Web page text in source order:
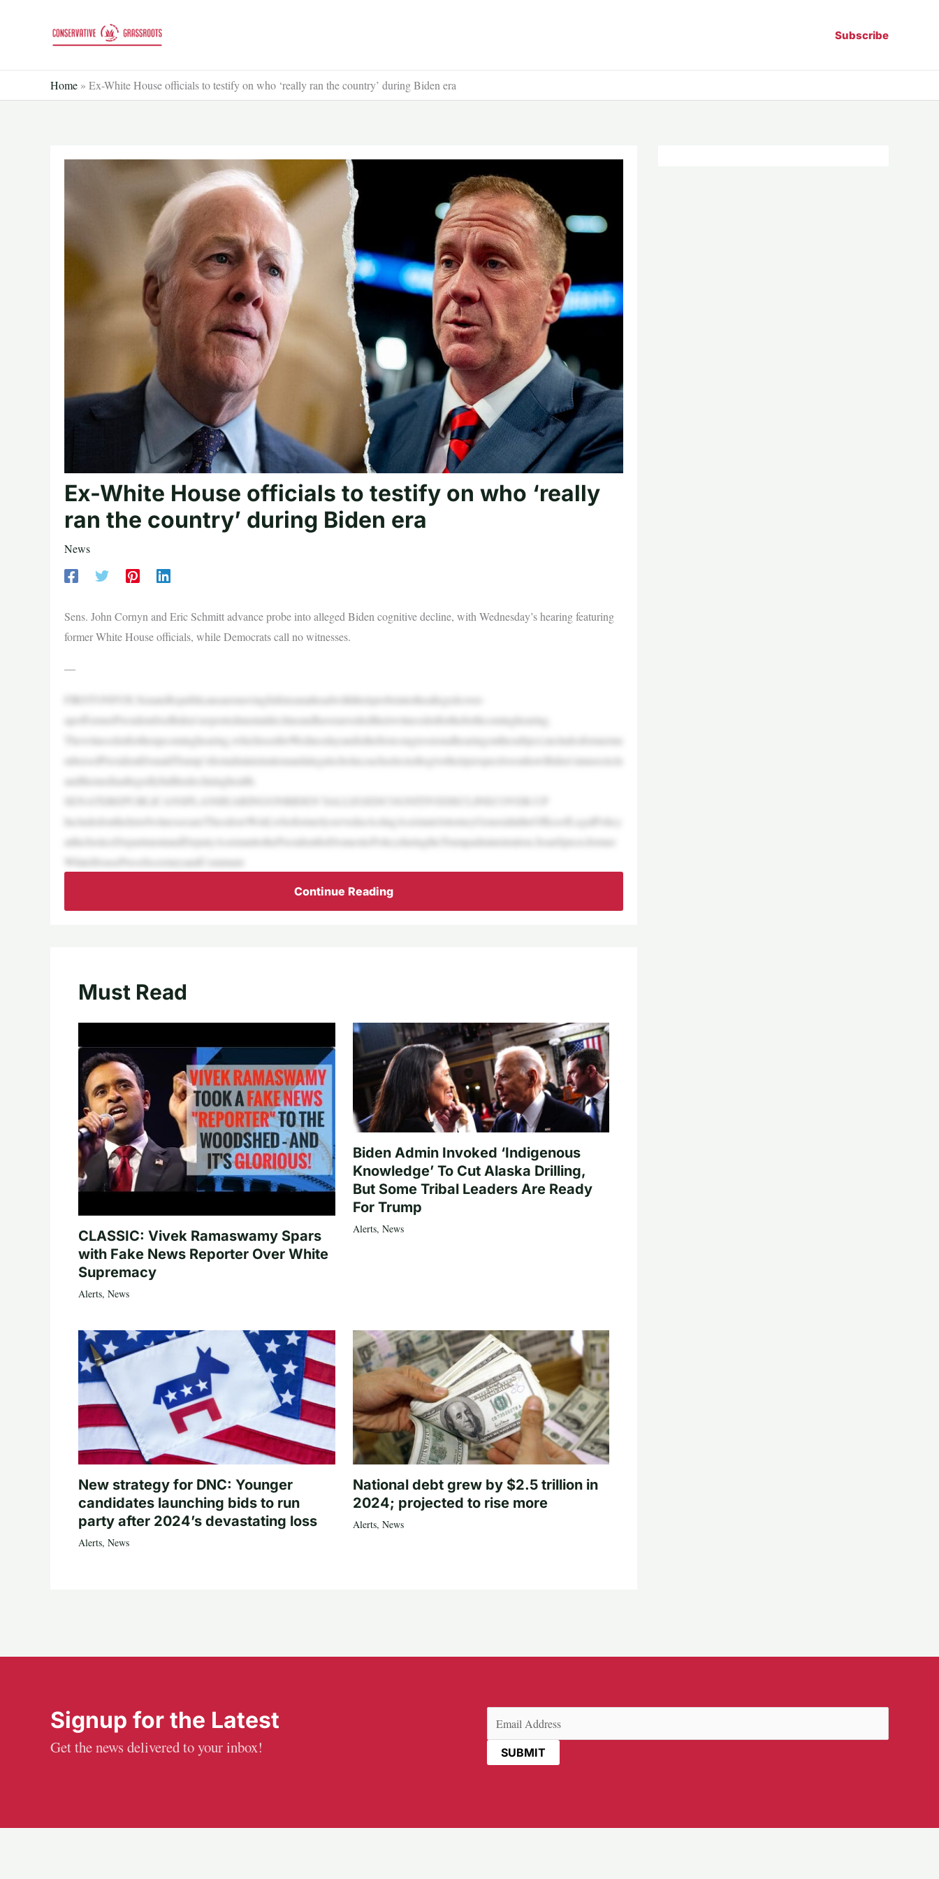
Subscribe
Home » Ex-White House officials to testify on who ‘really ran the country’ during Biden era
Ex-White House officials to testify on who ‘really
ran the country’ during Biden era
News
Sens. John Cornyn and Eric Schmitt advance probe into alleged Biden cognitive decline, with Wednesday’s hearing featuring
former White House officials, while Democrats call no witnesses.
—
FIRSTONFOX:SenateRepublicansaremovingfullsteamaheadwiththeirprobeintotheallegedcover-
upofformerPresidentJoeBiden’sreportedmentaldeclineandhaveunveiledtheirwitnesslistfortheforthcominghearing.
Thewitnesslistfortheupcominghearing,whichissetforWednesdayandisthefirstcongressionalhearingonthesubject,includesformerme
mbersofPresidentDonaldTrump’sfirstadministrationandalegalscholar,eachselectedtogivetheirperspectiveonhowBiden’sinnercircle
andthemediaallegedlyhidhisdeclininghealth.
IncludedonthelistofwitnessesareTheodoreWold,whoformerlyservedasActingAssistantAttorneyGeneralintheOfficeofLegalPolicy
attheJusticeDepartmentandDeputyAssistanttothePresidentforDomesticPolicyduringtheTrumpadministration,SeanSpicer,former
WhiteHousePressSecretaryandCommuni
Continue Reading
Must Read
CLASSIC: Vivek Ramaswamy Spars
with Fake News Reporter Over White
Supremacy
Alerts, News
Biden Admin Invoked ‘Indigenous
Knowledge’ To Cut Alaska Drilling,
But Some Tribal Leaders Are Ready
For Trump
Alerts, News
New strategy for DNC: Younger
candidates launching bids to run
party after 2024’s devastating loss
Alerts, News
National debt grew by $2.5 trillion in
2024; projected to rise more
Alerts, News
Signup for the Latest
Get the news delivered to your inbox!
Email (Required)